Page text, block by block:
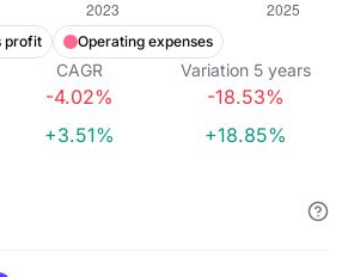
profit Operating expenses
CAGR Variation 5 years
-4.02% -18.53%
+3.51% +18.85%